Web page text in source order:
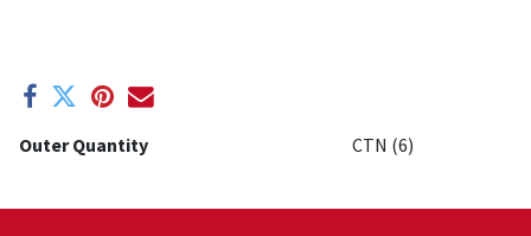
Outer Quantity CTN (6)